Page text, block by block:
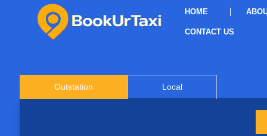
HOME
CONTACT US
Outstation Local